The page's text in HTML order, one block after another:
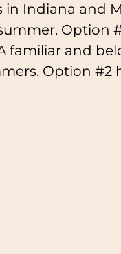
Indiana and
Option
familiar and
Option #2